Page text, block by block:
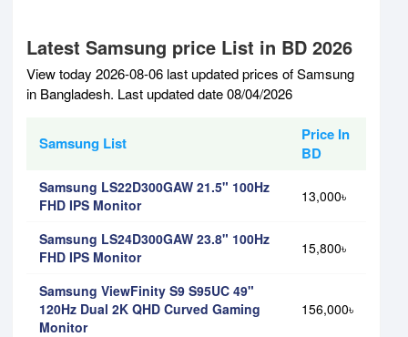
Latest Samsung price List in BD 2026
View today 2026-08-06 last updated prices of Samsung
in Bangladesh. Last updated date 08/04/2026
Samsung List
Price In
BD
Samsung LS22D300GAW 21.5" 100Hz
FHD IPS Monitor
13,000৳
Samsung LS24D300GAW 23.8" 100Hz
FHD IPS Monitor
15,800৳
Samsung ViewFinity S9 S95UC 49"
120Hz Dual 2K QHD Curved Gaming
Monitor
156,000৳